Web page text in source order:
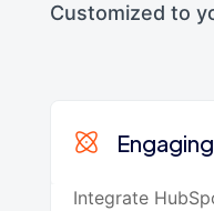
Customized to
Integrate